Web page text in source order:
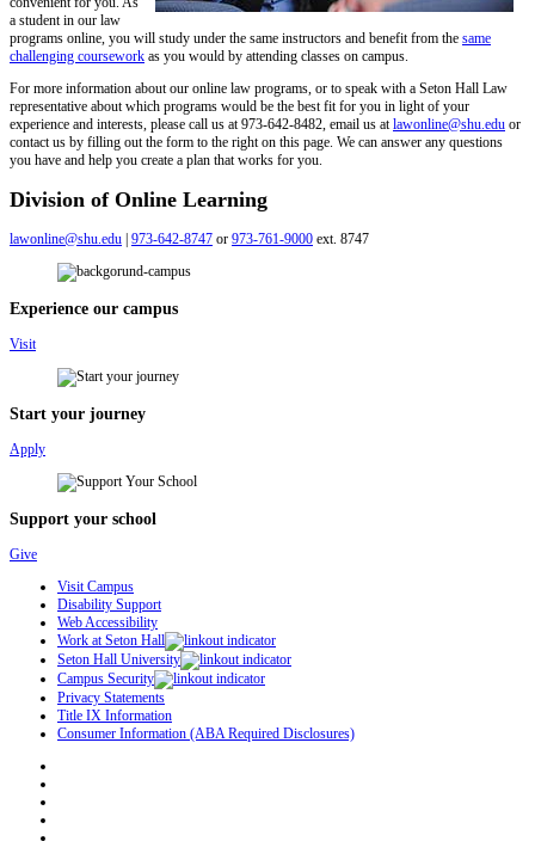
a student in our law
programs online, you will study under the same instructors and benefit from the same
challenging coursework as you would by attending classes on campus.
For more information about our online law programs, or to speak with a Seton Hall Law
representative about which programs would be the best fit for you in light of your
experience and interests, please call us at973-642-8482, email us atlawonline@shu.edu or
contact us by filling out the form to the right on this page. We can answer any questions
you have and help you create a plan that works for you.
Division of Online Learning
lawonline@shu.edu 973-642-8747 or 973-761-9000 ext. 8747
Experience our campus
Visit
Start your journey
Apply
Support your school
Give
Visit Campus
Disability Support
Web Accessibility
Work at Seton Hall
Seton Hall University
Campus Security
Privacy Statements
Title IX Information
Consumer Information (ABA Required Disclosures)